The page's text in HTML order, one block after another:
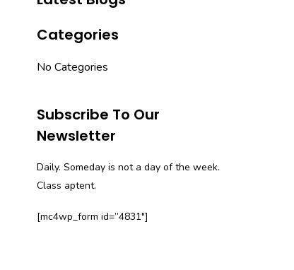
Categories
No Categories
Subscribe To Our
Newsletter
Daily. Someday is not a day of the week.
Class aptent.
[mc4wp_form id=”4831″]